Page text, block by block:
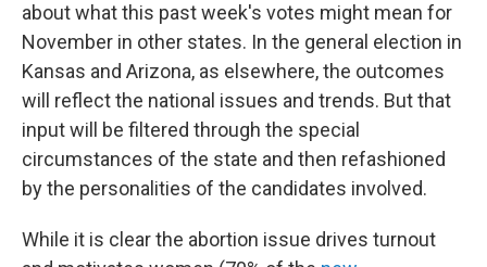
about what this past week's votes might mean for
November in other states. In the general election in
Kansas and Arizona, as elsewhere, the outcomes
will reflect the national issues and trends. But that
input will be filtered through the special
circumstances of the state and then refashioned
by the personalities of the candidates involved.
While it is clear the abortion issue drives turnout